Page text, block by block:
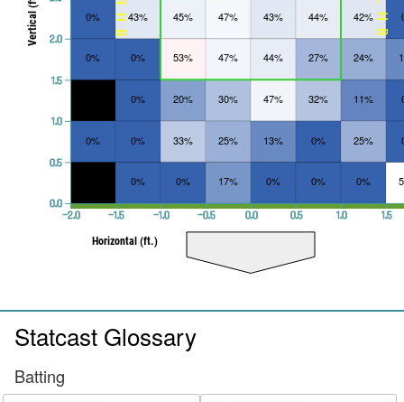
0%
0%
0%
0%
0%
0%
0%
43%
0%
33%
20%
53%
45%
17%
25%
30%
47%
47%
0%
13%
47%
44%
43%
0%
0%
32%
27%
44%
0%
25%
11%
24%
42% LHB
RHB
−2.0 −1.5 −1.0 −0.5 0.0 0.5 1.0 1.5
Horizontal (ft.)
0.0
0.5
1.0
1.5
2.0
Vertical (ft.)
Statcast Glossary
Batting